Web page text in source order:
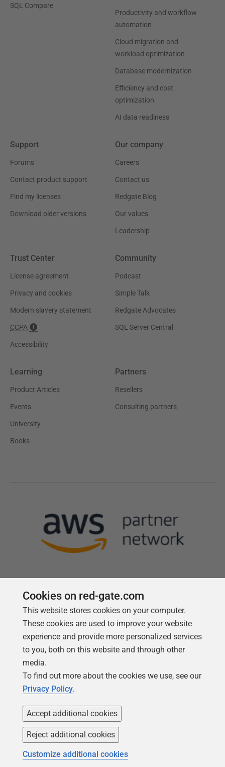
SQL Compare
Productivity and workflow
automation
Cloud migration and
workload optimization
Database modernization
Efficiency and cost
optimization
AI data readiness
Support
Forums
Contact product support
Find my licenses
Download older versions
Our company
Careers
Contact us
Redgate Blog
Our values
Leadership
Trust Center
License agreement
Privacy and cookies
Modern slavery statement
CCPA
Accessibility
Community
Podcast
Simple Talk
Redgate Advocates
SQL Server Central
Learning
Product Articles
Events
University
Books
Partners
Resellers
Consulting partners
Follow us
Copyright 1999 -2026Red Gate Software Ltd
Cookies on red-gate.com
This website stores cookies on your computer.
These cookies are used to improve your website
experience and provide more personalized services
to you, both on this website and through other
media.
To find out more about the cookies we use, see our
Privacy Policy.
Accept additional cookies
Reject additional cookies
Customize additional cookies